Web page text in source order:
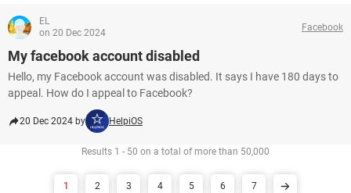
EL
on 20 Dec 2024
Facebook
My facebook account disabled
Hello, my Facebook account was disabled. It says I have 180 days to
appeal. How do I appeal to Facebook?
20 Dec 2024 by HelpiOS
Results 1 - 50 on a total of more than 50,000
1 2 3 4 5 6 7